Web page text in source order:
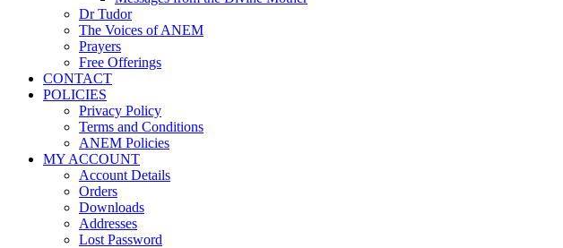
Dr Tudor
The Voices of ANEM
Prayers
Free Offerings
CONTACT
POLICIES
Privacy Policy
Terms and Conditions
ANEM Policies
MY ACCOUNT
Account Details
Orders
Downloads
Addresses
Lost Password